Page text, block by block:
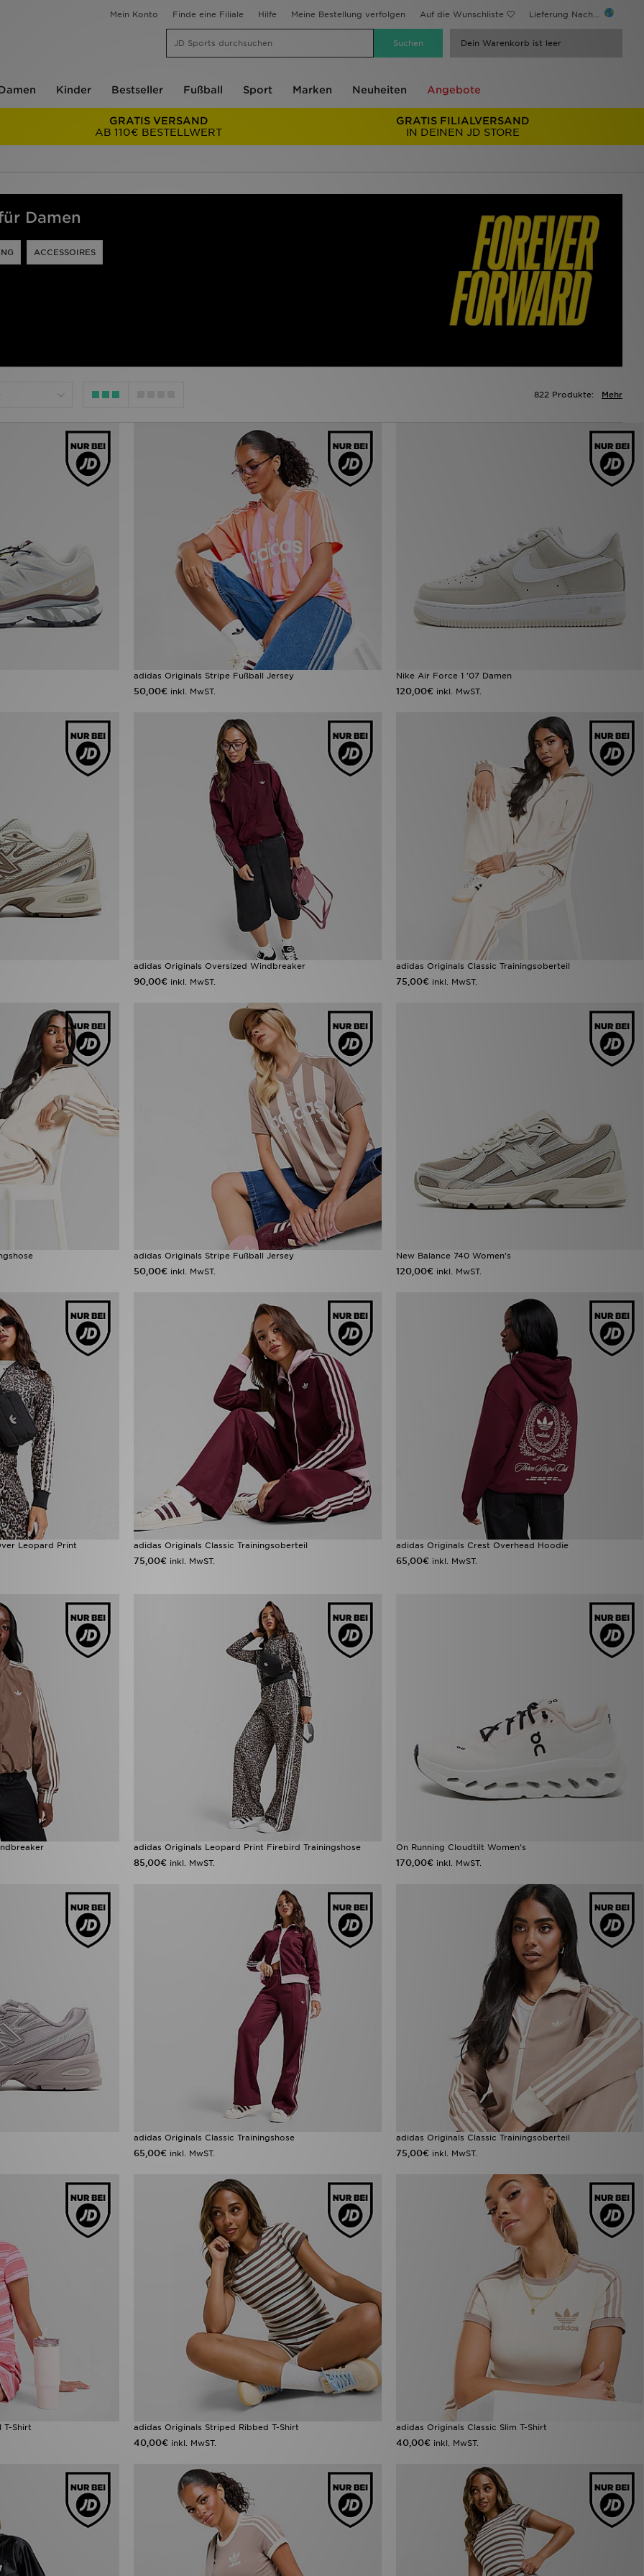
Mein Konto Finde eine Filiale Hilfe Meine Bestellung verfolgen Auf die Wunschliste Lieferung Nach...
Dein Warenkorb ist leer
Kinder Bestseller Fußball Sport Marken Neuheiten Angebote
GRATIS VERSAND
AB 110€ BESTELLWERT
GRATIS FILIALVERSAND
IN DEINEN JD STORE
Damen
ACCESSOIRES
Mehr
822 Produkte:
adidas Originals Stripe Fußball Jersey
50,00€ inkl. MwST.
Nike Air Force 1 '07 Damen
120,00€ inkl. MwST.
adidas Originals Oversized Windbreaker
90,00€ inkl. MwST.
adidas Originals Classic Trainingsoberteil
75,00€ inkl. MwST.
adidas Originals Stripe Fußball Jersey
50,00€ inkl. MwST.
New Balance 740 Women's
120,00€ inkl. MwST.
Leopard Print
adidas Originals Classic Trainingsoberteil
75,00€ inkl. MwST.
adidas Originals Crest Overhead Hoodie
65,00€ inkl. MwST.
adidas Originals Leopard Print Firebird Trainingshose
85,00€ inkl. MwST.
On Running Cloudtilt Women's
170,00€ inkl. MwST.
adidas Originals Classic Trainingshose
65,00€ inkl. MwST.
adidas Originals Classic Trainingsoberteil
75,00€ inkl. MwST.
T-Shirt adidas Originals Striped Ribbed T-Shirt
40,00€ inkl. MwST.
adidas Originals Classic Slim T-Shirt
40,00€ inkl. MwST.